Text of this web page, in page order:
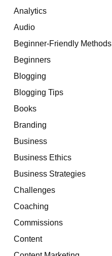
Analytics
Audio
Beginner-Friendly Methods
Beginners
Blogging
Blogging Tips
Books
Branding
Business
Business Ethics
Business Strategies
Challenges
Coaching
Commissions
Content